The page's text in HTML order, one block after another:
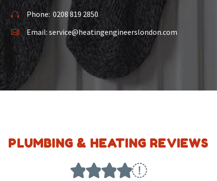

 Phone: 0208 819 2850

 Email:service@heatingengineerslondon.com
PLUMBING & HEATING REVIEWS